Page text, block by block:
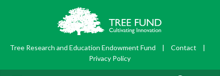
Tree Research and Education Endowment Fund | Contact
|
Privacy Policy